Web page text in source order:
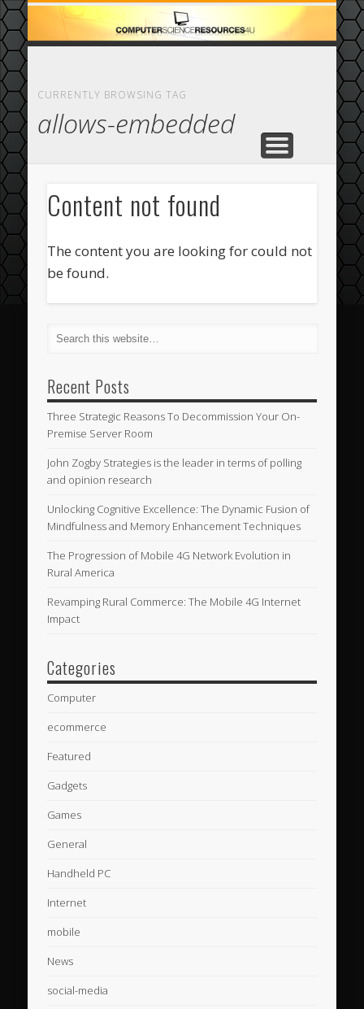
HOME
ABOUT
CASINO
COMPUTER
ECOMMERCE
FEATURED
CURRENTLY BROWSING TAG
allows-embedded
Content not found
The content you are looking for could not
be found.
Recent Posts
Three Strategic Reasons To Decommission Your On-
Premise Server Room
John Zogby Strategies is the leader in terms of polling
and opinion research
Unlocking Cognitive Excellence: The Dynamic Fusion of
Mindfulness and Memory Enhancement Techniques
The Progression of Mobile 4G Network Evolution in
Rural America
Revamping Rural Commerce: The Mobile 4G Internet
Impact
Categories
Computer
ecommerce
Featured
Gadgets
Games
General
Handheld PC
Internet
mobile
News
social-media